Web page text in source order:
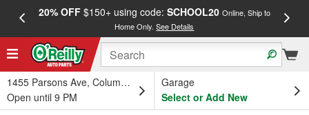
20% OFF$150+ using code: SCHOOL20 Online, Ship to
Home Only.See Details
1455 Parsons Ave, Columbus, OH
Open until 9 PM
Garage
Select or Add New